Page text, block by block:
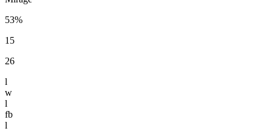
53%
15
26
l
w
l
fb
l